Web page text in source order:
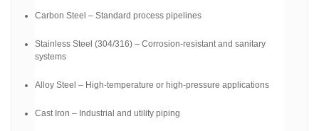
Carbon Steel – Standard process pipelines
Stainless Steel (304/316) – Corrosion-resistant and sanitary
systems
Alloy Steel – High-temperature or high-pressure applications
Cast Iron – Industrial and utility piping